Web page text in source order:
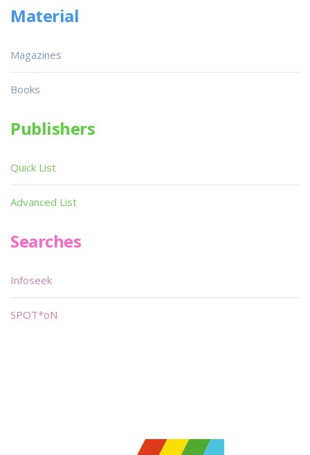
Material
Magazines
Books
Publishers
Quick List
Advanced List
Searches
Infoseek
SPOT*oN